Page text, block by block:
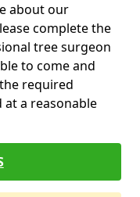
about our
complete the
tree surgeon
to come and
required
at a reasonable